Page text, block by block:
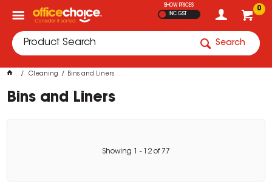
0
SHOW PRICES
INC GST
Search
Cleaning Bins and Liners
Bins and Liners
Showing - 12 of 77